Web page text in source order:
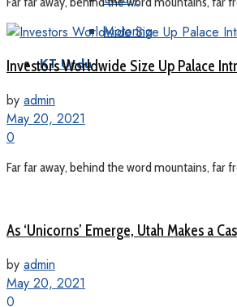
Motoring
KT Urdu
Investors Worldwide Size Up Palace
by admin
May 20, 2021
0
Far far away, behind the word mountains, far
As ‘Unicorns’ Emerge, Utah Makes a
by admin
May 20, 2021
0